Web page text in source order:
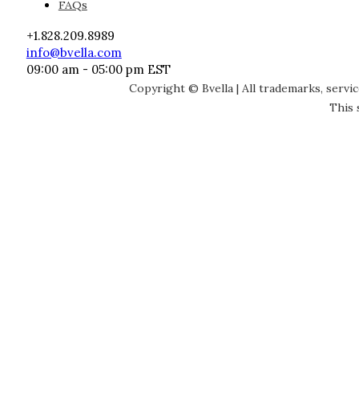
FAQs
+1.828.209.8989
info@bvella.com
09:00 am - 05:00 pm EST
Copyright © Bvella | All trademarks,
This